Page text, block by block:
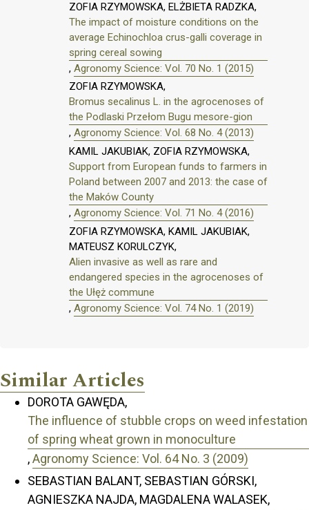
ZOFIA RZYMOWSKA, ELŻBIETA RADZKA,
The impact of moisture conditions on the
average Echinochloa crus-galli coverage in
spring cereal sowing
, Agronomy Science: Vol. 70 No. 1 (2015)
ZOFIA RZYMOWSKA,
Bromus secalinus L. in the agrocenoses of
the Podlaski Przełom Bugu mesore-gion
, Agronomy Science: Vol. 68 No. 4 (2013)
KAMIL JAKUBIAK, ZOFIA RZYMOWSKA,
Support from European funds to farmers in
Poland between 2007 and 2013: the case of
the Maków County
, Agronomy Science: Vol. 71 No. 4 (2016)
ZOFIA RZYMOWSKA, KAMIL JAKUBIAK,
MATEUSZ KORULCZYK,
Alien invasive as well as rare and
endangered species in the agrocenoses of
the Ułęż commune
, Agronomy Science: Vol. 74 No. 1 (2019)
Similar Articles
DOROTA GAWĘDA,
The influence of stubble crops on weed infestation
of spring wheat grown in monoculture
,Agronomy Science: Vol. 64 No. 3 (2009)
SEBASTIAN BALANT, SEBASTIAN GÓRSKI,
AGNIESZKA NAJDA, MAGDALENA WALASEK,